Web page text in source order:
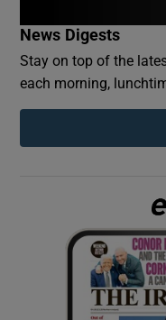
News Digests
Stay on top of the
each morning,